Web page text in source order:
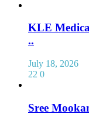
KLE
..
July 18, 2026
22 0
Sree